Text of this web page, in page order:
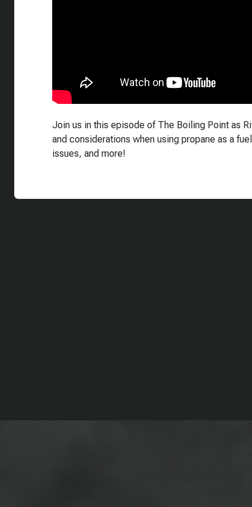
Join us in this episode of The Boiling Point as
and considerations when using propane as a
issues, and more!